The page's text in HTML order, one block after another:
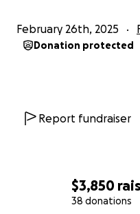
$3,850
38 donations
February 26th, 2025
Donation protected
Report fundraiser